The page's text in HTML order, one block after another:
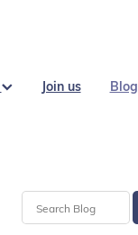
Join us Blog